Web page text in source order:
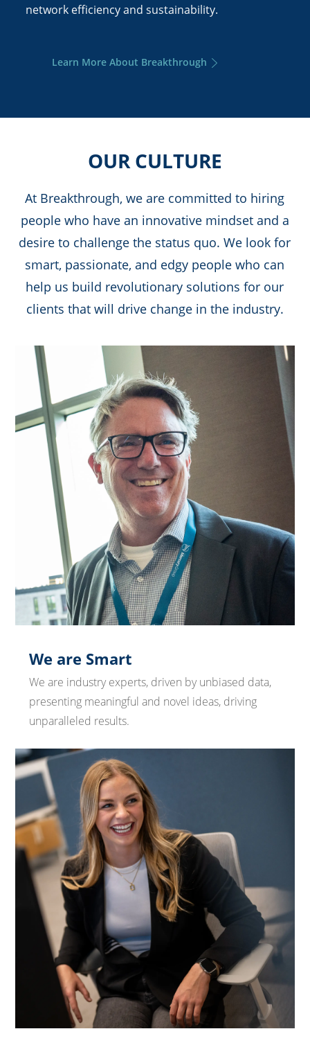
network efficiency and sustainability.
Learn More About Breakthrough
OUR CULTURE
At Breakthrough, we are committed to hiring
people who have an innovative mindset and a
desire to challenge the status quo. We look for
smart, passionate, and edgy people who can
help us build revolutionary solutions for our
clients that will drive change in the industry.
We are Smart
We are industry experts, driven by unbiased data,
presenting meaningful and novel ideas, driving
unparalleled results.